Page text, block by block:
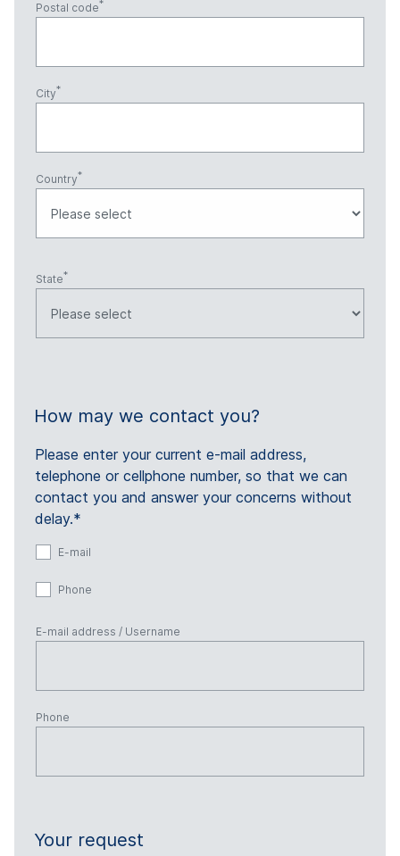
Postal code
City
Country
State
How may we contact you?
Please enter your current e-mail address,
telephone or cellphone number, so that we can
contact you and answer your concerns without
delay.*
E-mail
Phone
E-mail address / Username
Phone
Your request